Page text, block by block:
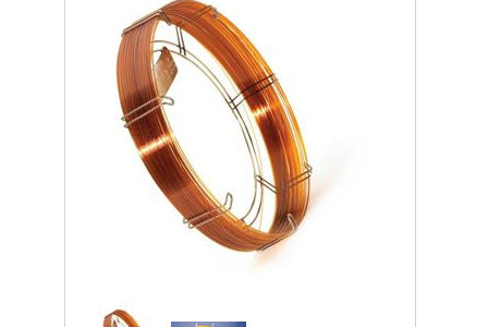
FILTRATION EQUIPMENT
LABORATORY EQUIPMENT
LIQUID HANDLING
NON DISPOSABLE PLASTICWARE